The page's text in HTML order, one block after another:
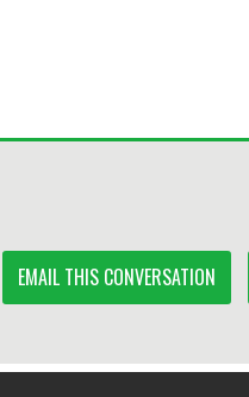
EMAIL THIS CONVERSATION